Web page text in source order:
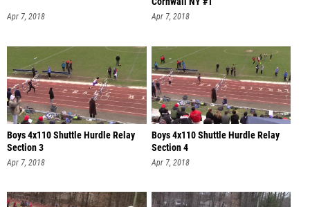
Apr 7, 2018 Apr 7, 2018
Boys 4x110 Shuttle Hurdle Relay
Section 3
Apr 7, 2018
Boys 4x110 Shuttle Hurdle Relay
Section 4
Apr 7, 2018